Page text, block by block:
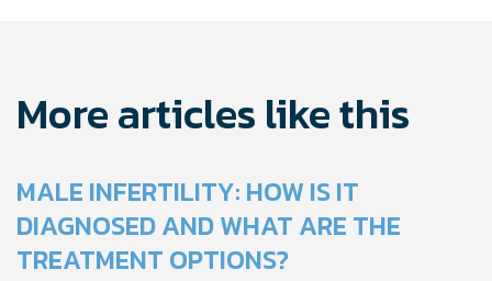
More articles like this
MALE INFERTILITY: HOW IS IT
DIAGNOSED AND WHAT ARE THE
TREATMENT OPTIONS?